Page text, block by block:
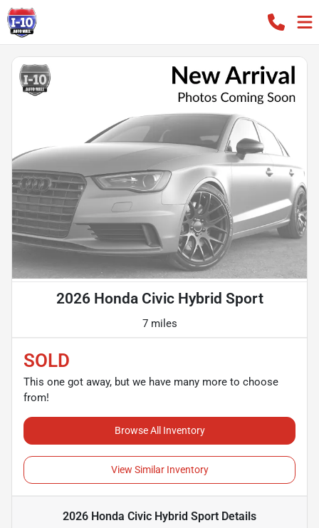
2026 Honda Civic Hybrid Sport
7 miles
SOLD
This one got away, but we have many more to choose
from!
Browse All Inventory
View Similar Inventory
2026 Honda Civic Hybrid Sport Details